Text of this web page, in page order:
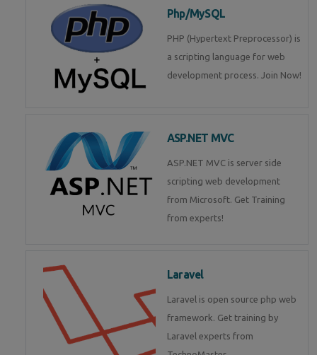
Php/MySQL
PHP (Hypertext Preprocessor) is
a scripting language for web
development process. Join Now!
ASP.NET MVC
ASP.NET MVC is server side
scripting web development
from Microsoft. Get Training
from experts!
Laravel
Laravel is open source php web
framework. Get training by
Laravel experts from